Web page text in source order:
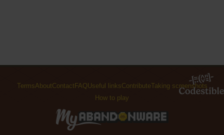
TermsAboutContact FAQUseful linksContributeTaking screenshots
How to play